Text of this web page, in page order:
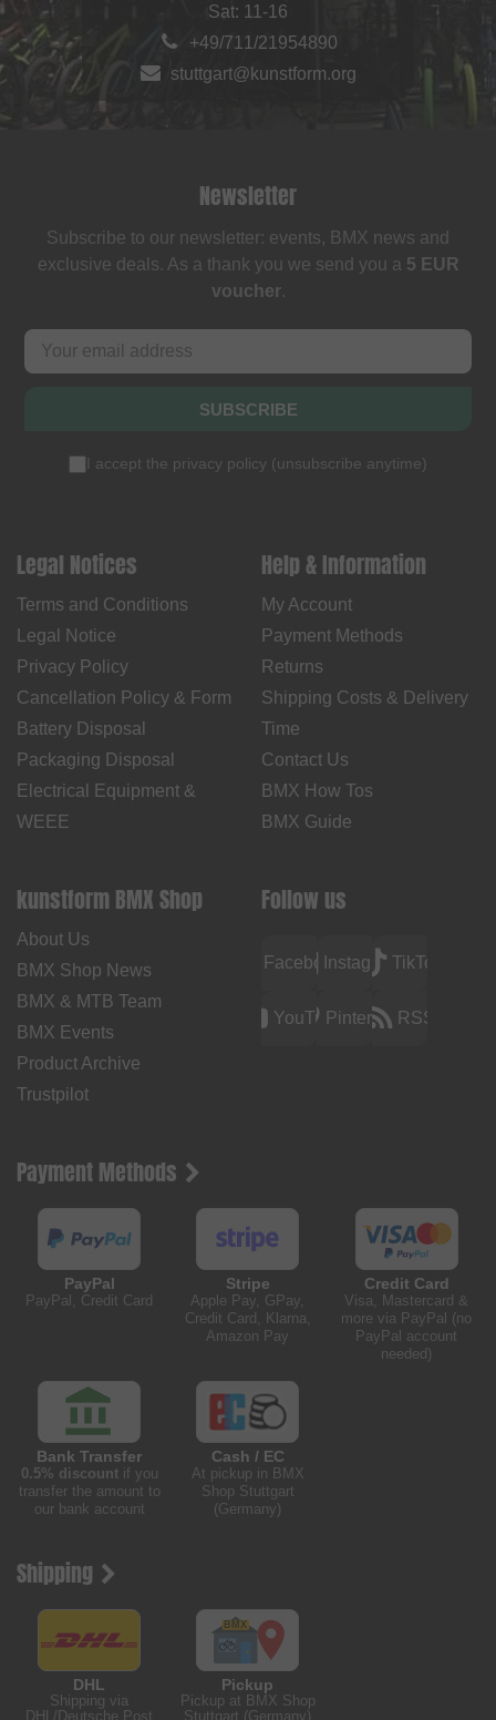
Sat: 11-16
+49/711/21954890
stuttgart@kunstform.org
Newsletter
Subscribe to our newsletter: events, BMX news and
exclusive deals. As a thank you we send you a 5 EUR
voucher.
SUBSCRIBE
I accept the privacy policy (unsubscribe anytime)
Legal Notices
Terms and Conditions
Legal Notice
Privacy Policy
Cancellation Policy & Form
Battery Disposal
Packaging Disposal
Electrical Equipment &
WEEE
Help & Information
My Account
Payment Methods
Returns
Shipping Costs & Delivery
Time
Contact Us
BMX How Tos
BMX Guide
kunstform BMX Shop
About Us
BMX Shop News
BMX & MTB Team
BMX Events
Product Archive
Trustpilot
Follow us
FacebookInstagramTikTok
YouTubePinterest RSS
Payment Methods
PayPal
PayPal, Credit Card
Stripe
Apple Pay, GPay,
Credit Card, Klarna,
Amazon Pay
Credit Card
Visa, Mastercard &
more via PayPal (no
PayPal account
needed)
Bank Transfer
0.5% discountif you
transfer the amount to
our bank account
Cash / EC
At pickup in BMX
Shop Stuttgart
(Germany)
Shipping
DHL
Shipping via
DHL/Deutsche Post
Pickup
Pickup at BMX Shop
Stuttgart (Germany)